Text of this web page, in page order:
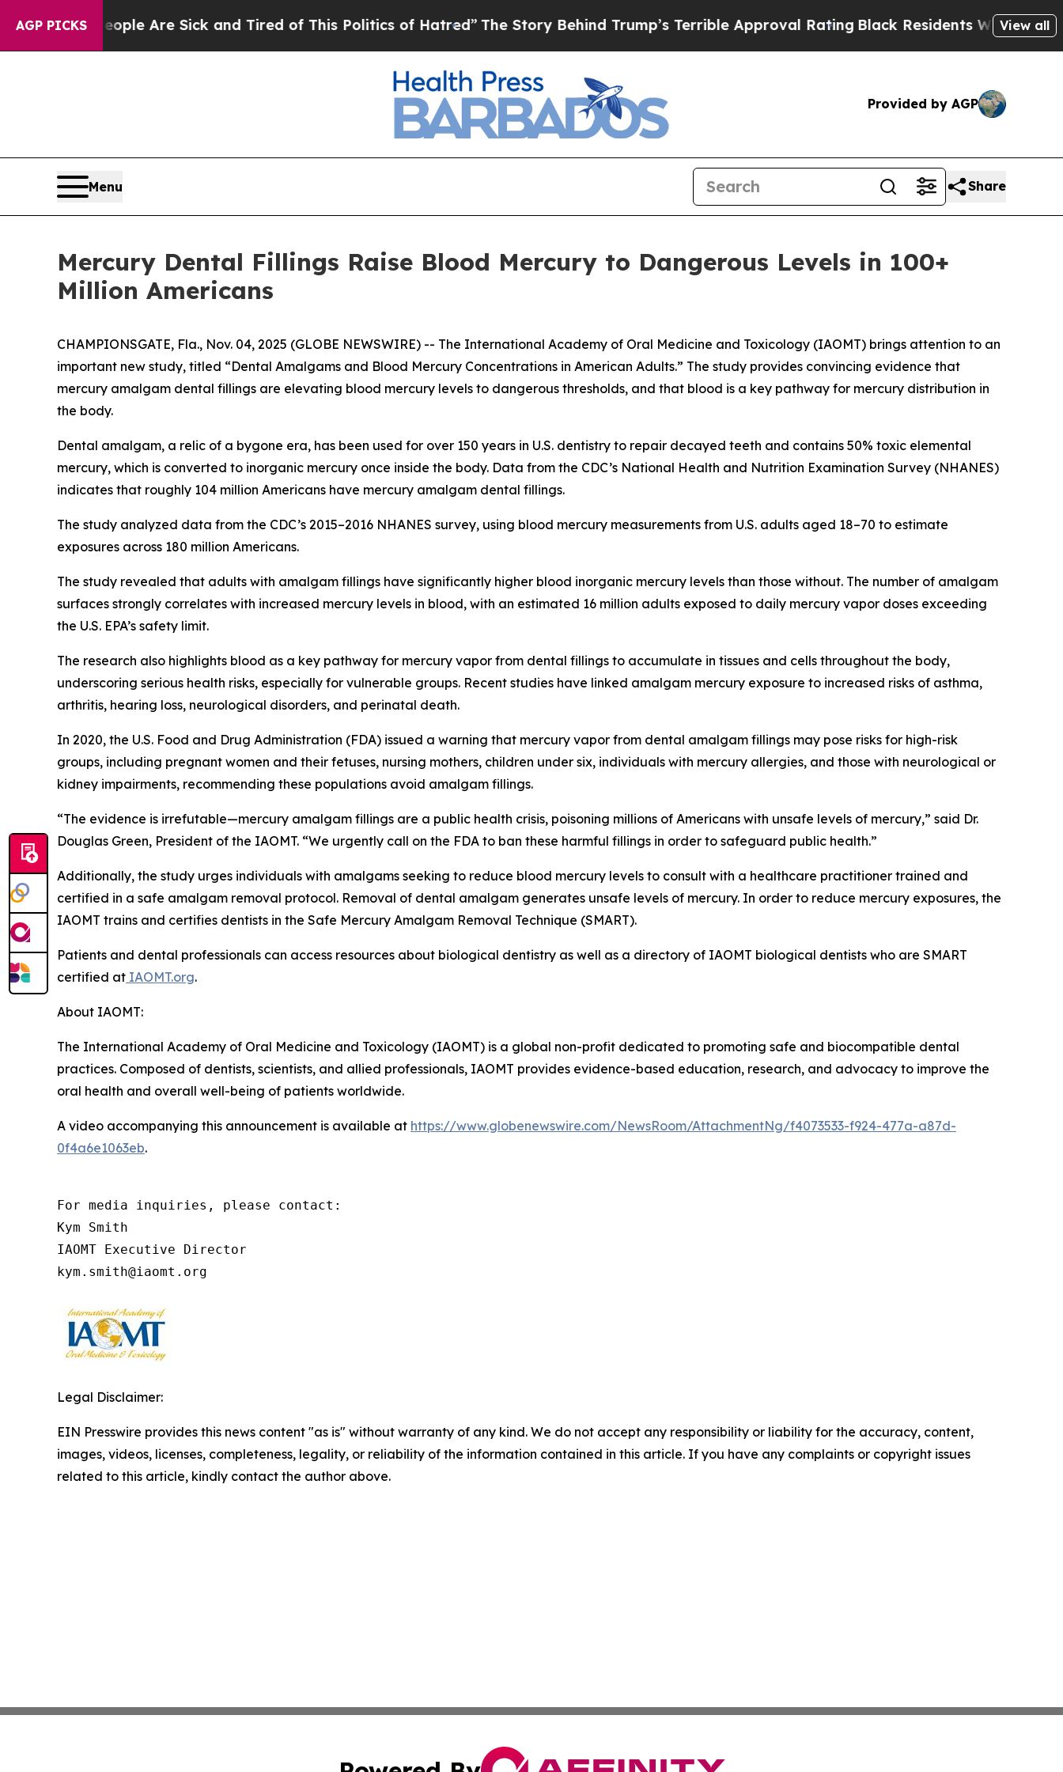
AGP PICKS
“People Are Sick and Tired of This Politics of Hatred”The Story Behind Trump’s Terrible Approval Rating Black Residents Warned ofView all
Provided by AGP
Menu Share
Mercury Dental Fillings Raise Blood Mercury to Dangerous Levels in 100+
Million Americans
CHAMPIONSGATE, Fla., Nov. 04, 2025 (GLOBE NEWSWIRE) -- The International Academy of Oral Medicine and Toxicology (IAOMT) brings attention to an
important new study, titled “Dental Amalgams and Blood Mercury Concentrations in American Adults.” The study provides convincing evidence that
mercury amalgam dental fillings are elevating blood mercury levels to dangerous thresholds, and that blood is a key pathway for mercury distribution in
the body.
Dental amalgam, a relic of a bygone era, has been used for over 150 years in U.S. dentistry to repair decayed teeth and contains 50% toxic elemental
mercury, which is converted to inorganic mercury once inside the body. Data from the CDC’s National Health and Nutrition Examination Survey (NHANES)
indicates that roughly 104 million Americans have mercury amalgam dental fillings.
The study analyzed data from the CDC’s 2015–2016 NHANES survey, using blood mercury measurements from U.S. adults aged 18–70 to estimate
exposures across 180 million Americans.
The study revealed that adults with amalgam fillings have significantly higher blood inorganic mercury levels than those without. The number of amalgam
surfaces strongly correlates with increased mercury levels in blood, with an estimated 16 million adults exposed to daily mercury vapor doses exceeding
the U.S. EPA’s safety limit.
The research also highlights blood as a key pathway for mercury vapor from dental fillings to accumulate in tissues and cells throughout the body,
underscoring serious health risks, especially for vulnerable groups. Recent studies have linked amalgam mercury exposure to increased risks of asthma,
arthritis, hearing loss, neurological disorders, and perinatal death.
In 2020, the U.S. Food and Drug Administration (FDA) issued a warning that mercury vapor from dental amalgam fillings may pose risks for high-risk
groups, including pregnant women and their fetuses, nursing mothers, children under six, individuals with mercury allergies, and those with neurological or
kidney impairments, recommending these populations avoid amalgam fillings.
“The evidence is irrefutable—mercury amalgam fillings are a public health crisis, poisoning millions of Americans with unsafe levels of mercury,” said Dr.
Douglas Green, President of the IAOMT. “We urgently call on the FDA to ban these harmful fillings in order to safeguard public health.”
Additionally, the study urges individuals with amalgams seeking to reduce blood mercury levels to consult with a healthcare practitioner trained and
certified in a safe amalgam removal protocol. Removal of dental amalgam generates unsafe levels of mercury. In order to reduce mercury exposures, the
IAOMT trains and certifies dentists in the Safe Mercury Amalgam Removal Technique (SMART).
Patients and dental professionals can access resources about biological dentistry as well as a directory of IAOMT biological dentists who are SMART
certified at IAOMT.org.
About IAOMT:
The International Academy of Oral Medicine and Toxicology (IAOMT) is a global non-profit dedicated to promoting safe and biocompatible dental
practices. Composed of dentists, scientists, and allied professionals, IAOMT provides evidence-based education, research, and advocacy to improve the
oral health and overall well-being of patients worldwide.
A video accompanying this announcement is available at https://www.globenewswire.com/NewsRoom/AttachmentNg/f4073533-f924-477a-a87d-
0f4a6e1063eb.
For media inquiries, please contact:
Kym Smith
IAOMT Executive Director
kym.smith@iaomt.org
Legal Disclaimer:
EIN Presswire provides this news content "as is" without warranty of any kind. We do not accept any responsibility or liability for the accuracy, content,
images, videos, licenses, completeness, legality, or reliability of the information contained in this article. If you have any complaints or copyright issues
related to this article, kindly contact the author above.